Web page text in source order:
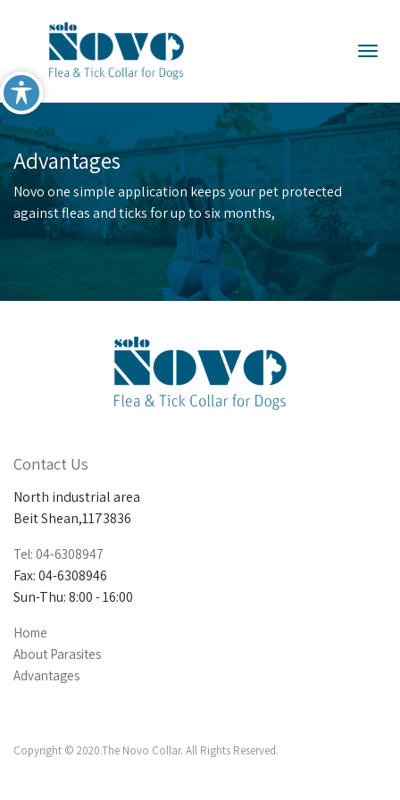
Advantages
Novo one simple application keeps your pet protected
against fleas and ticks for up to six months,
Contact Us
North industrial area
Beit Shean,1173836
Tel: 04-6308947
Fax: 04-6308946
Sun-Thu: 8:00 - 16:00
Home
About Parasites
Advantages
Copyright © 2020.The Novo Collar. All Rights Reserved.